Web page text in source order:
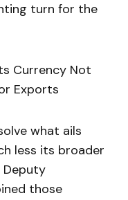
turn for the
Currency Not
Exports
what ails
less its broader
Deputy
those